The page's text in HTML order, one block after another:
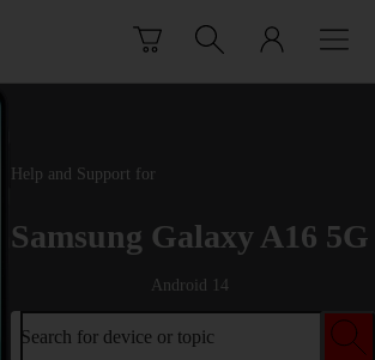
Help and Support for
Samsung Galaxy A16 5G
Android 14
Search for device or topic